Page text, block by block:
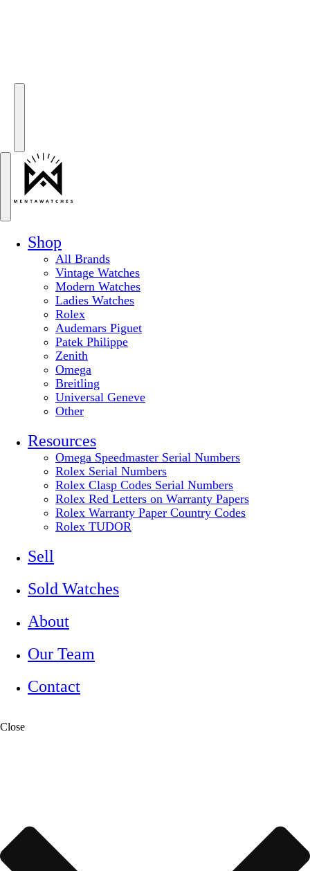
Shop
All Brands
Vintage Watches
Modern Watches
Ladies Watches
Rolex
Audemars Piguet
Patek Philippe
Zenith
Omega
Breitling
Universal Geneve
Other
Resources
Omega Speedmaster Serial Numbers
Rolex Serial Numbers
Rolex Clasp Codes Serial Numbers
Rolex Red Letters on Warranty Papers
Rolex Warranty Paper Country Codes
Rolex TUDOR
Sell
Sold Watches
About
Our Team
Contact
Close